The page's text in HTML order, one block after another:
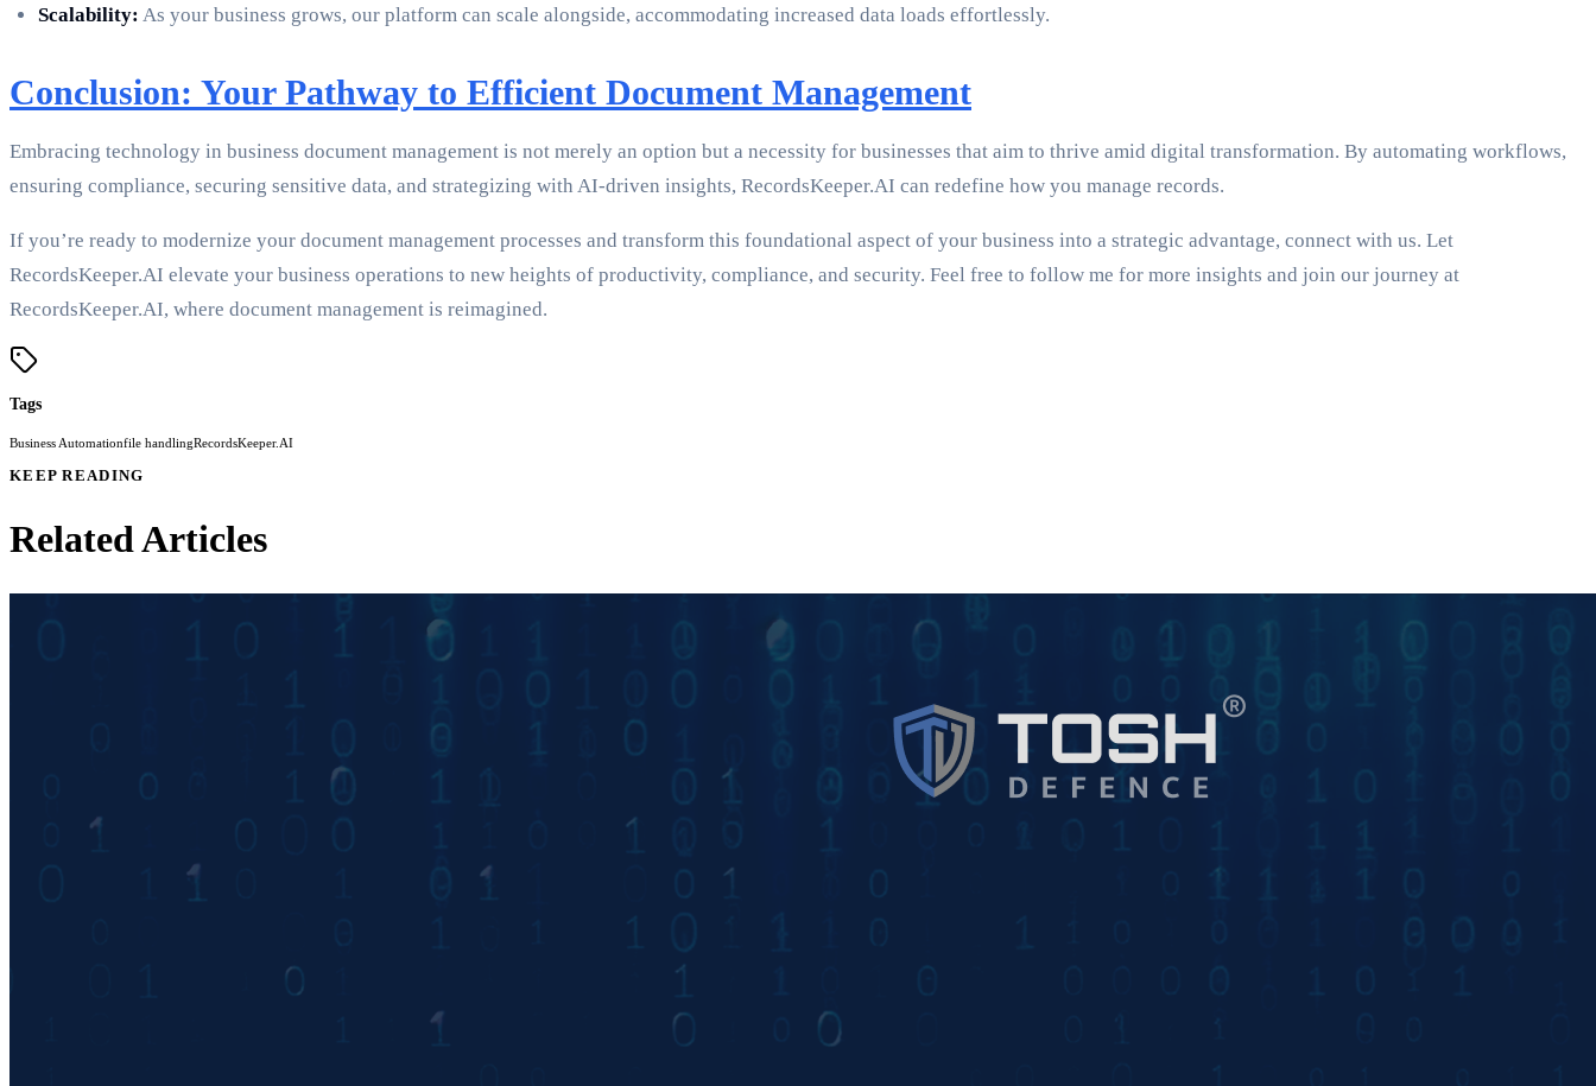
Scalability: As your business grows, our platform can scale alongside, accommodating increased data loads effortlessly.
Conclusion: Your Pathway to Efficient Document Management
Embracing technology in business document management is not merely an option but a necessity for businesses that aim to thrive amid digital transformation. By automating workflows,
ensuring compliance, securing sensitive data, and strategizing with AI-driven insights, RecordsKeeper.AI can redefine how you manage records.
If you’re ready to modernize your document management processes and transform this foundational aspect of your business into a strategic advantage, connect with us. Let
RecordsKeeper.AI elevate your business operations to new heights of productivity, compliance, and security. Feel free to follow me for more insights and join our journey at
RecordsKeeper.AI, where document management is reimagined.
Tags
Business Automationfile handlingRecordsKeeper.AI
KEEP READING
Related Articles